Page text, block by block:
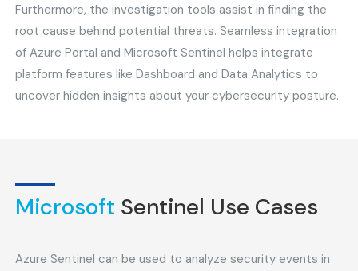
Furthermore, the investigation tools assist in finding the
root cause behind potential threats. Seamless integration
of Azure Portal and Microsoft Sentinel helps integrate
platform features like Dashboard and Data Analytics to
uncover hidden insights about your cybersecurity posture.
Microsoft Sentinel Use Cases
Azure Sentinel can be used to analyze security events in